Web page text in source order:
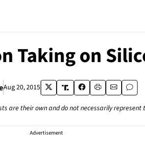
Taking on
Aug 20, 2015
are their own and do not necessarily represent
Advertisement